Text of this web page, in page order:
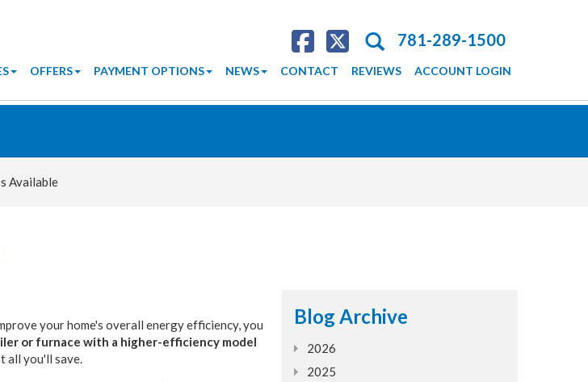
Search
781-289-1500
OFFERS PAYMENT OPTIONS NEWS CONTACT REVIEWS ACCOUNT LOGIN
Available
your home's overall energy efficiency, you
or furnace with a higher-efficiency model
all you'll save.
Blog Archive
2026
2025